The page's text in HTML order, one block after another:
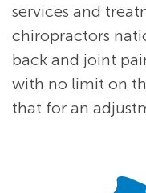
services and
chiropractors
back and joint
with no limit on
that for an